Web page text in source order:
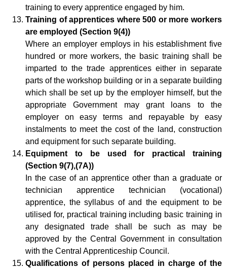
training to every apprentice engaged by him.
Training of apprentices where 500 or more workers
are employed (Section 9(4))
Where an employer employs in his establishment five
hundred or more workers, the basic training shall be
imparted to the trade apprentices either in separate
parts of the workshop building or in a separate building
which shall be set up by the employer himself, but the
appropriate Government may grant loans to the
employer on easy terms and repayable by easy
instalments to meet the cost of the land, construction
and equipment for such separate building.
Equipment to be used for practical training
(Section 9(7),(7A))
In the case of an apprentice other than a graduate or
technician apprentice technician (vocational)
apprentice, the syllabus of and the equipment to be
utilised for, practical training including basic training in
any designated trade shall be such as may be
approved by the Central Government in consultation
with the Central Apprenticeship Council.
Qualifications of persons placed in charge of the